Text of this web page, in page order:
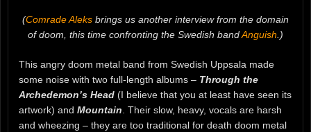
(Comrade Aleks brings us another interview from the domain
of doom, this time confronting the Swedish bandAnguish.)
This angry doom metal band from Swedish Uppsala made
some noise with two full-length albums – Through the
Archedemon’s Head (I believe that you at least have seen its
artwork) and Mountain. Their slow, heavy, vocals are harsh
and wheezing – they are too traditional for death doom metal